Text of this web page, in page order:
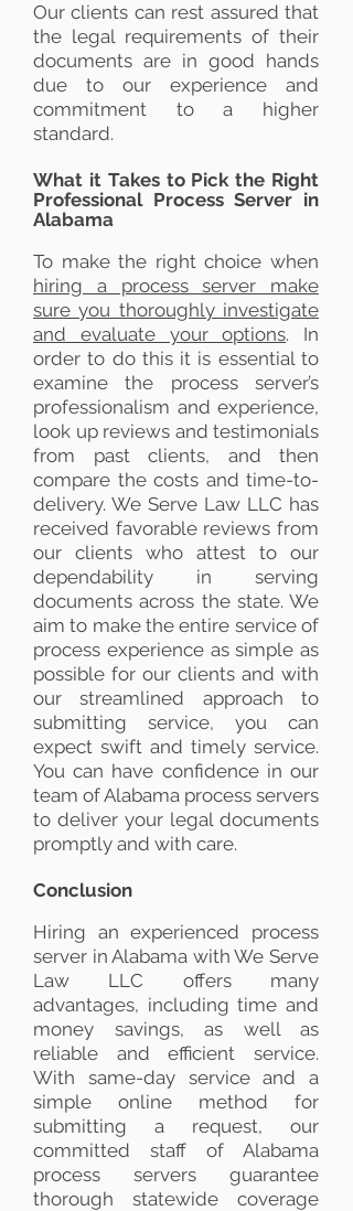
Our clients can rest assured that
the legal requirements of their
documents are in good hands
due to our experience and
commitment to a higher
standard.
What it Takes to Pick the Right
Professional Process Server in
Alabama
To make the right choice when
hiring a process server make
sure you thoroughly investigate
and evaluate your options. In
order to do this it is essential to
examine the process server’s
professionalism and experience,
look up reviews and testimonials
from past clients, and then
compare the costs and time-to-
delivery. We Serve Law LLC has
received favorable reviews from
our clients who attest to our
dependability in serving
documents across the state. We
aim to make the entire service of
process experience as simple as
possible for our clients and with
our streamlined approach to
submitting service, you can
expect swift and timely service.
You can have confidence in our
team of Alabama process servers
to deliver your legal documents
promptly and with care.
Conclusion
Hiring an experienced process
server in Alabama with We Serve
Law LLC offers many
advantages, including time and
money savings, as well as
reliable and efficient service.
With same-day service and a
simple online method for
submitting a request, our
committed staff of Alabama
process servers guarantee
thorough statewide coverage